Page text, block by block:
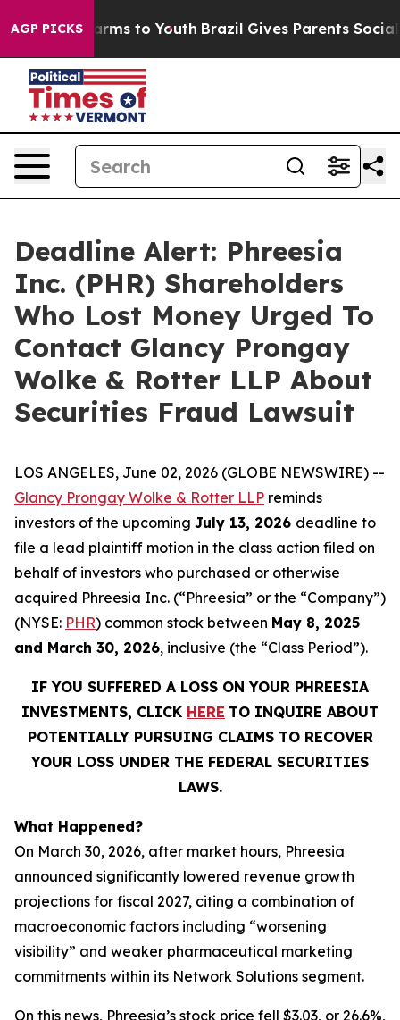
AGP PICKSHarms to Youth Brazil Gives Parents Social
Deadline Alert: Phreesia
Inc. (PHR) Shareholders
Who Lost Money Urged To
Contact Glancy Prongay
Wolke & Rotter LLP About
Securities Fraud Lawsuit
LOS ANGELES, June 02, 2026 (GLOBE NEWSWIRE) --
Glancy Prongay Wolke & Rotter LLP reminds
investors of the upcoming July 13, 2026 deadline to
file a lead plaintiff motion in the class action filed on
behalf of investors who purchased or otherwise
acquired Phreesia Inc. (“Phreesia” or the “Company”)
(NYSE: PHR) common stock between May 8, 2025
and March 30, 2026, inclusive (the “Class Period”).
IF YOU SUFFERED A LOSS ON YOUR PHREESIA
INVESTMENTS, CLICK HERE TO INQUIRE ABOUT
POTENTIALLY PURSUING CLAIMS TO RECOVER
YOUR LOSS UNDER THE FEDERAL SECURITIES
LAWS.
What Happened?
On March 30, 2026, after market hours, Phreesia
announced significantly lowered revenue growth
projections for fiscal 2027, citing a combination of
macroeconomic factors including “worsening
visibility” and weaker pharmaceutical marketing
commitments within its Network Solutions segment.
On this news, Phreesia’s stock price fell $3.03, or 26.6%,